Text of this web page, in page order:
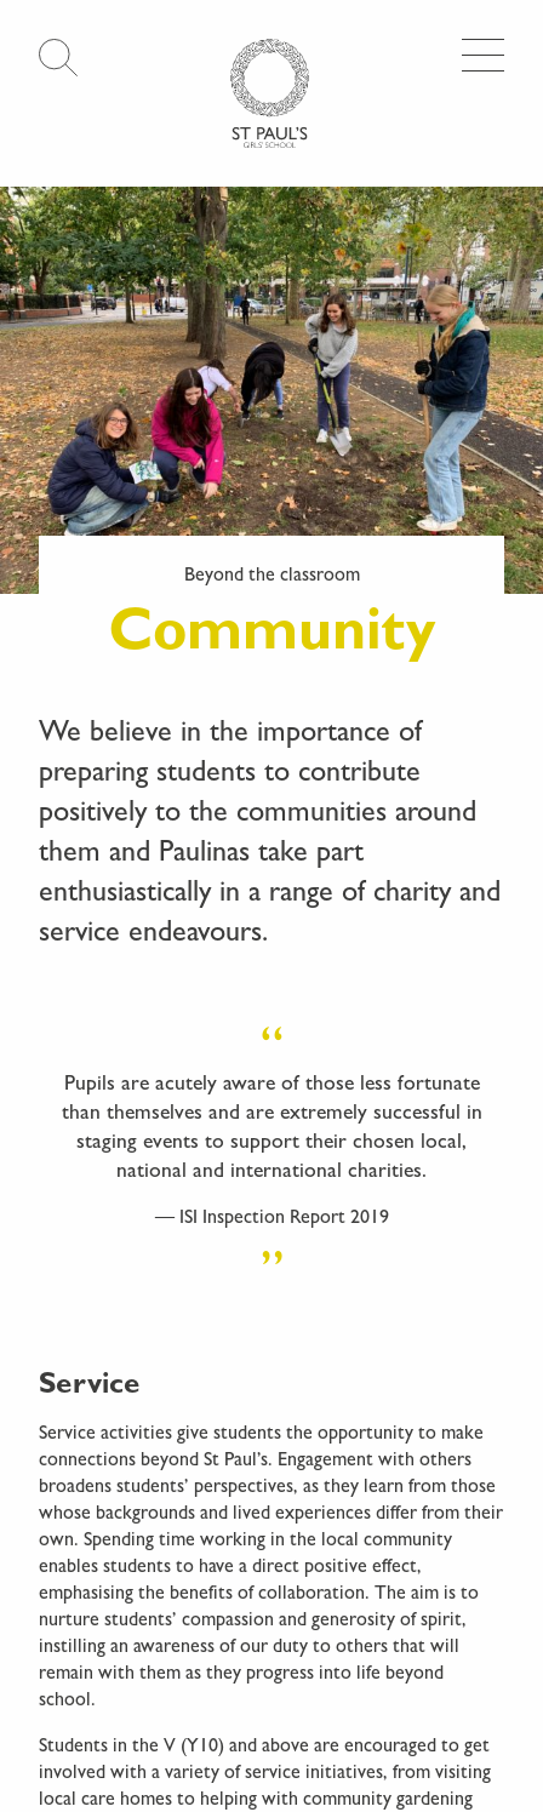
Beyond the classroom
Community
We believe in the importance of
preparing students to contribute
positively to the communities around
them and Paulinas take part
enthusiastically in a range of charity and
service endeavours.
Pupils are acutely aware of those less fortunate
than themselves and are extremely successful in
staging events to support their chosen local,
national and international charities.
ISI Inspection Report 2019
Service
Service activities give students the opportunity to make
connections beyond St Paul’s. Engagement with others
broadens students’ perspectives, as they learn from those
whose backgrounds and lived experiences differ from their
own. Spending time working in the local community
enables students to have a direct positive effect,
emphasising the benefits of collaboration. The aim is to
nurture students’ compassion and generosity of spirit,
instilling an awareness of our duty to others that will
remain with them as they progress into life beyond
school.
Students in the V (Y10) and above are encouraged to get
involved with a variety of service initiatives, from visiting
local care homes to helping with community gardening